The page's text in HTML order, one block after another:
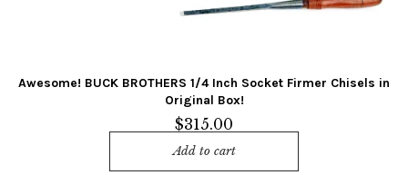
Awesome! BUCK BROTHERS 1/4 Inch Socket Firmer Chisels in
Original Box!
$315.00
Add to cart